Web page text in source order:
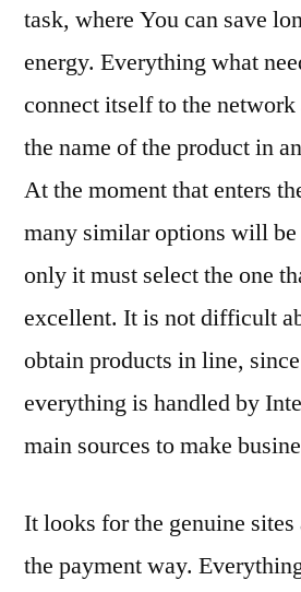
task, where You can save
energy. Everything what
connect itself to the
the name of the product in
At the moment that enters
many similar options will
only it must select the one
excellent. It is not difficult
obtain products in line,
everything is handled by
main sources to make
It looks for the genuine
the payment way.